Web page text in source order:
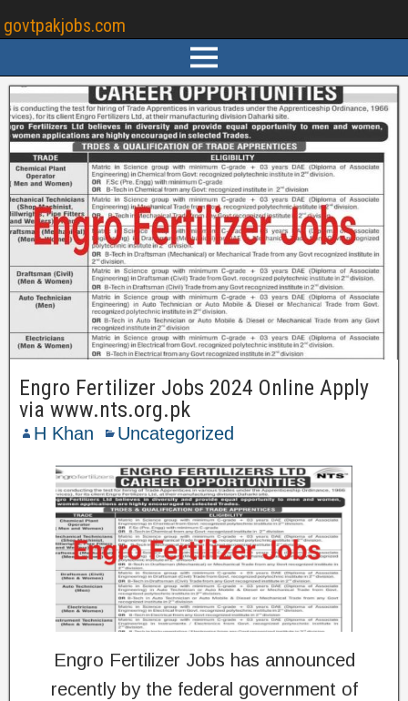
govtpakjobs.com
Engro Fertilizer Jobs 2024 Online Apply
via www.nts.org.pk
H Khan Uncategorized
Engro Fertilizer Jobs has announced
recently by the federal government of